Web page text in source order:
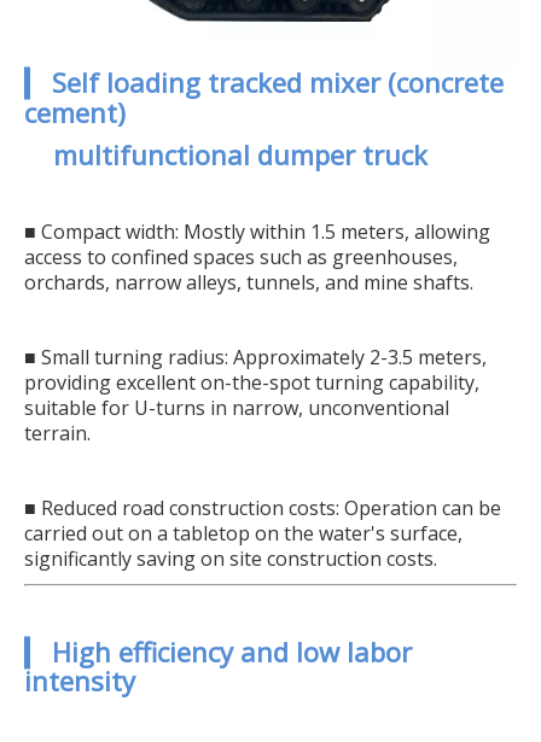
▎ Self loading tracked mixer (concrete
cement)
multifunctional dumper truck
■ Compact width: Mostly within 1.5 meters, allowing
access to confined spaces such as greenhouses,
orchards, narrow alleys, tunnels, and mine shafts.
■ Small turning radius: Approximately 2-3.5 meters,
providing excellent on-the-spot turning capability,
suitable for U-turns in narrow, unconventional
terrain.
■ Reduced road construction costs: Operation can be
carried out on a tabletop on the water's surface,
significantly saving on site construction costs.
▎ High efficiency and low labor
intensity